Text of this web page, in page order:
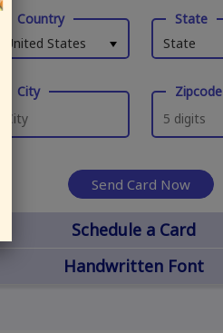
Country
United States
State
State
City Zipcode
Send Card Now
Schedule a Card
Handwritten Font